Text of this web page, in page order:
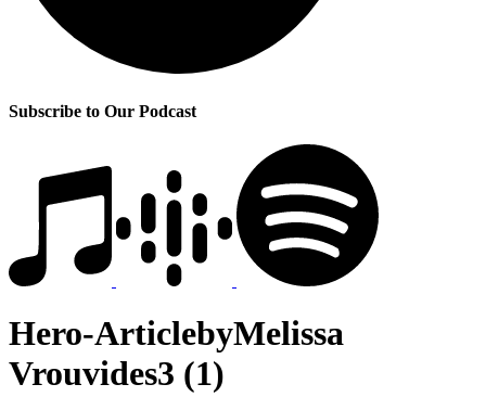
Subscribe to Our Podcast
Hero-ArticlebyMelissa
Vrouvides3 (1)